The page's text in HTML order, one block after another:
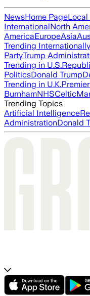
NewsHome PageLocal
InternationalNorth
AmericaEuropeAsia
Trending Internationally
PartyTrump
Trending in U.S.
PoliticsDonald Trump
Trending in U.K.
BurnhamNHSCeltic
Trending Topics
Artificial Intelligence
AdministrationDonald